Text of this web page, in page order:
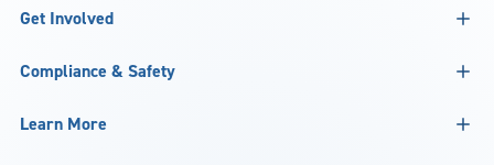
Get Involved
Compliance & Safety
Learn More